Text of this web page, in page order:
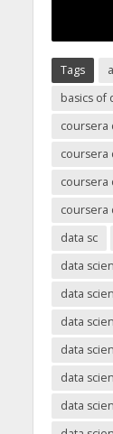
Tags
basics of
coursera
coursera
coursera
coursera
data sc
data
data
data
data
data
data